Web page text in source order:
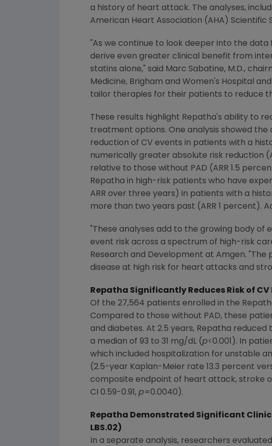
a history of heart attack. The analyses,
American Heart Association (AHA) Scientific
"As we continue to look deeper into the
derive even greater clinical benefit from
statins alone," said Marc Sabatine, M.D.,
Medicine, Brigham and Women's Hospital
tailor therapies for their patients to reduce
These results highlight Repatha's ability to
treatment options. One analysis showed
reduction of CV events in patients with a
numerically greater absolute risk reduction
relative to those without PAD (ARR 1.5
Repatha in high-risk patients who have
ARR over three years) in patients with a
more than two years past (ARR 1 percent).
"These analyses add to the growing body
event risk across a spectrum of high-risk
Research and Development at Amgen.
disease at high risk for heart attacks and
Repatha Significantly Reduces Risk of CV
Of the 27,564 patients enrolled in the
Compared to those without PAD, these
and diabetes. At 2.5 years, Repatha
a median of 93 to 31 mg/dL (p<0.001). In
which included hospitalization for unstable
(2.5-year Kaplan-Meier rate 13.3 percent
composite endpoint of heart attack, stroke
CI 0.59-0.91, p=0.0040).
Repatha Demonstrated Significant
LBS.02)
In a separate analysis, researchers